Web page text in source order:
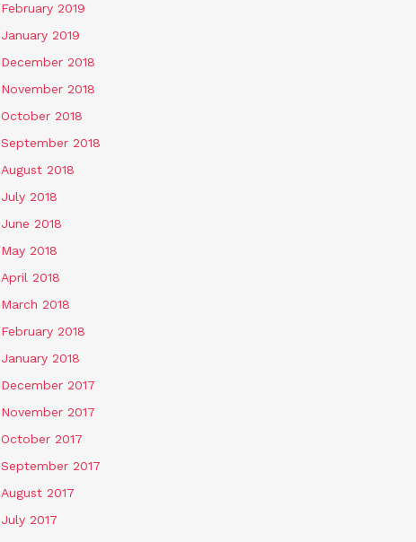
February 2019
January 2019
December 2018
November 2018
October 2018
September 2018
August 2018
July 2018
June 2018
May 2018
April 2018
March 2018
February 2018
January 2018
December 2017
November 2017
October 2017
September 2017
August 2017
July 2017